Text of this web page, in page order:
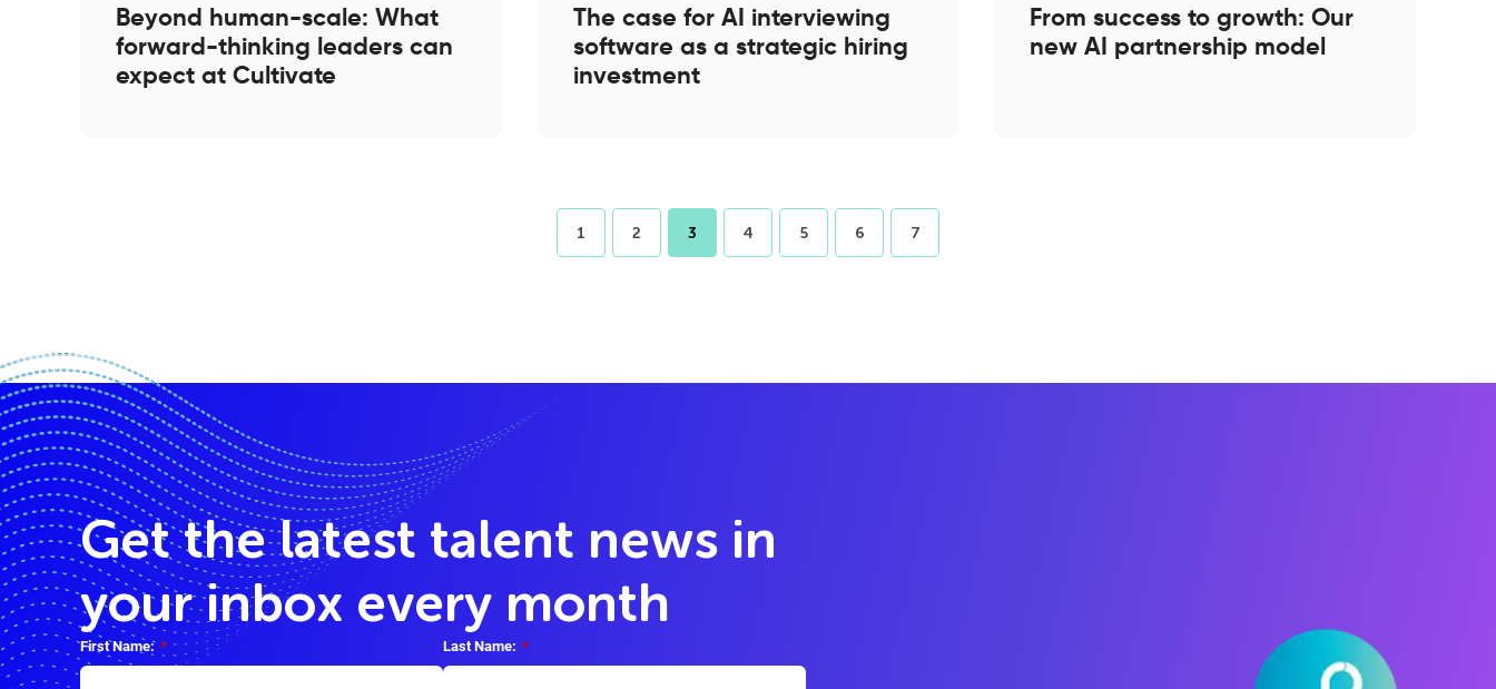
Beyond human-scale: What
forward-thinking leaders can
expect at Cultivate
The case for AI interviewing
software as a strategic hiring
investment
From success to growth: Our
new AI partnership model
1 2 3 4 5 6 7
Get the latest talent news in
your inbox every month
*
First Name: *
Last Name: